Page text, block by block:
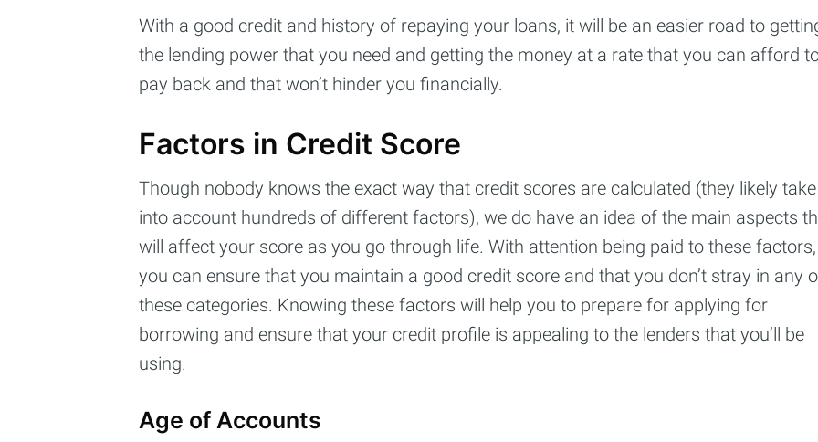
With a good credit and history of repaying your loans, it will be an easier road to
the lending power that you need and getting the money at a rate that you can afford
pay back and that won’t hinder you financially.
Factors in Credit Score
Though nobody knows the exact way that credit scores are calculated (they likely take
into account hundreds of different factors), we do have an idea of the main aspects
will affect your score as you go through life. With attention being paid to these factors,
you can ensure that you maintain a good credit score and that you don’t stray in any
these categories. Knowing these factors will help you to prepare for applying for
borrowing and ensure that your credit profile is appealing to the lenders that you’ll be
using.
Age of Accounts